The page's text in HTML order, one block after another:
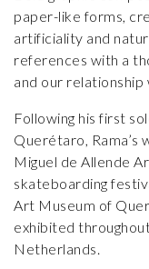
paper-like forms,
artificiality and
references with a
and our relationship
Following his first
Querétaro, Rama’s
Miguel de Allende
skateboarding
Art Museum of
exhibited
Netherlands.